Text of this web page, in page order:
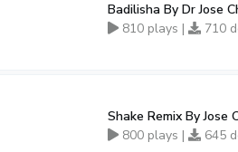
Badilisha By Dr Jose
810 plays |
710
Shake Remix By Jose
800 plays |
645